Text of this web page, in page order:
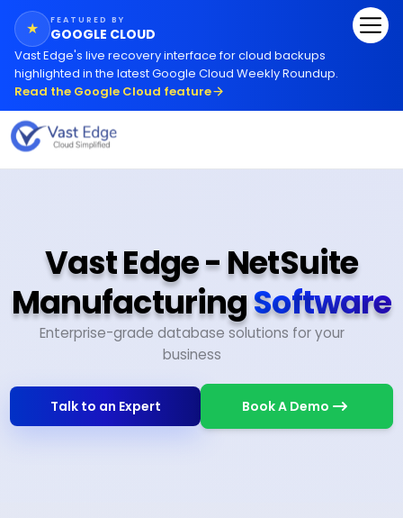
★ FEATURED BY
GOOGLE CLOUD
Vast Edge's live recovery interface for cloud backups
highlighted in the latest Google Cloud Weekly Roundup.
Read the Google Cloud feature
Vast Edge - NetSuite
ManufacturingSoftware
Enterprise-grade database solutions for your
business
Talk to an Expert Book A Demo